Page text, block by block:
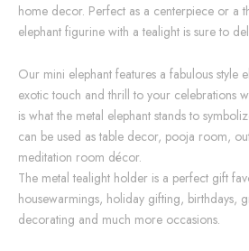
home decor. Perfect as a centerpiece or a
elephant figurine with a tealight is sure to
Our mini elephant features a fabulous style
exotic touch and thrill to your celebrations
is what the metal elephant stands to
can be used as table decor, pooja room,
meditation room décor.
The metal tealight holder is a perfect gift
housewarmings, holiday gifting, birthdays,
decorating and much more occasions.